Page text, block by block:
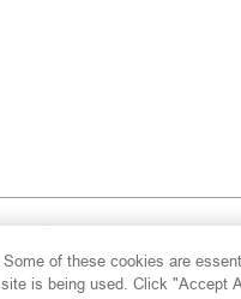
Reserved
Privacyof these cookies are
is being used. Click "Accept